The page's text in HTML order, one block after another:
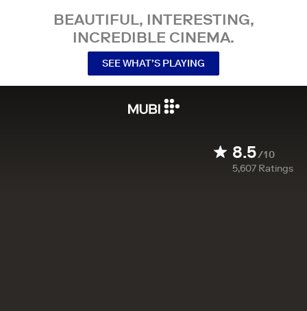
BEAUTIFUL, INTERESTING,
INCREDIBLE CINEMA.
SEE WHAT’S PLAYING
8.5/10
5,607 Ratings